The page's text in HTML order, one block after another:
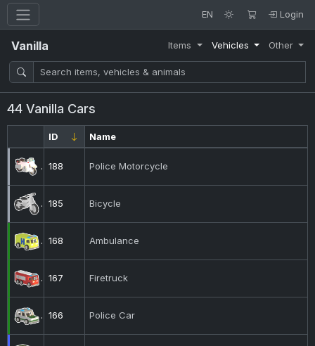
EN Login
Vanilla Items Vehicles Other
44 Vanilla Cars
ID Name
188 Police Motorcycle
185 Bicycle
168 Ambulance
167 Firetruck
166 Police Car